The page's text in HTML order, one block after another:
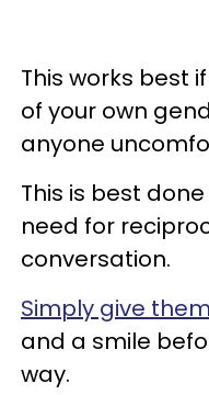
This works best
of your own
anyone
This is best
need for
conversation.
Simply give
and a smile
way.